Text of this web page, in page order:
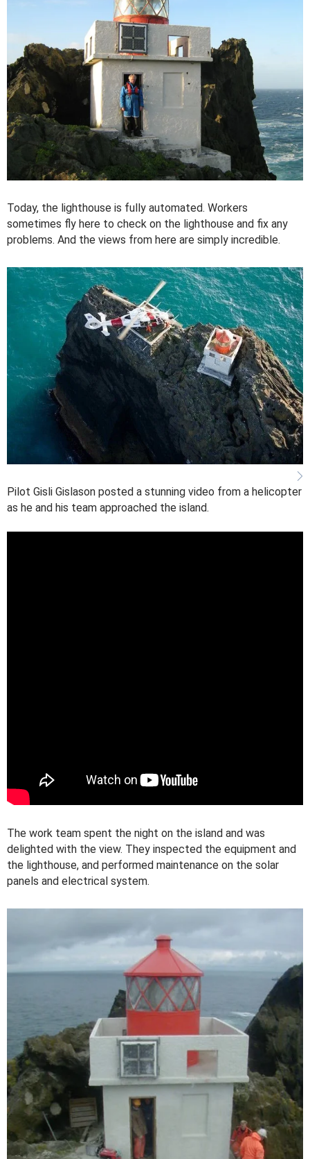
Today, the lighthouse is fully automated. Workers
sometimes fly here to check on the lighthouse and fix any
problems. And the views from here are simply incredible.
Pilot Gisli Gislason posted a stunning video from a helicopter
as he and his team approached the island.
The work team spent the night on the island and was
delighted with the view. They inspected the equipment and
the lighthouse, and performed maintenance on the solar
panels and electrical system.